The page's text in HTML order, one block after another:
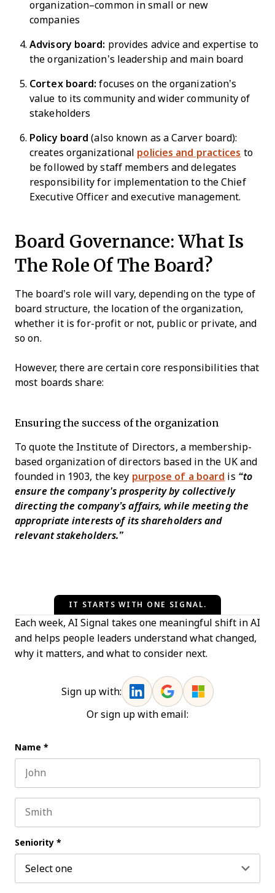
organization–common in small or new
companies
Advisory board: provides advice and expertise to
the organization’s leadership and main board
Cortex board:focuses on the organization’s
value to its community and wider community of
stakeholders
Policy board (also known as a Carver board):
creates organizational policies and practices to
be followed by staff members and delegates
responsibility for implementation to the Chief
Executive Officer and executive management.
Board Governance: What Is
The Role Of The Board?
The board’s role will vary, depending on the type of
board structure, the location of the organization,
whether it is for-profit or not, public or private, and
so on.
However, there are certain core responsibilities that
most boards share:
Ensuring the success of the organization
To quote the Institute of Directors, a membership-
based organization of directors based in the UK and
founded in 1903, the key purpose of a board is “to
ensure the company's prosperity by collectively
directing the company’s affairs, while meeting the
appropriate interests of its shareholders and
relevant stakeholders.”
IT STARTS WITH ONE SIGNAL.
Each week, AI Signal takes one meaningful shift in AI
and helps people leaders understand what changed,
why it matters, and what to consider next.
Sign up with:
Or sign up with email:
Name *
Seniority *